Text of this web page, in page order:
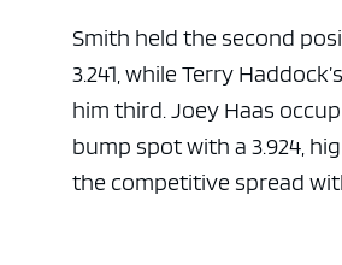
Smith held the second
3.241, while Terry
him third. Joey Haas
bump spot with a 3.924,
the competitive spread